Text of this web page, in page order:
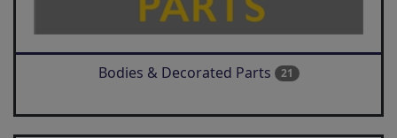
Bodies & Decorated Parts 21